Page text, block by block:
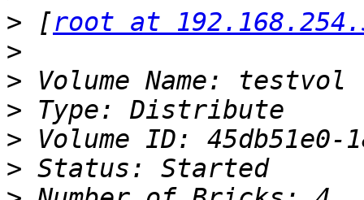
> [root at
>
>
>
>
>